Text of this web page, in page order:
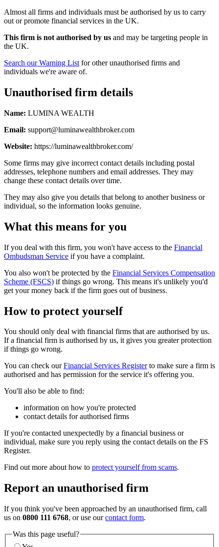
Almost all firms and individuals must be authorised by us to carry
out or promote financial services in the UK.
This firm is not authorised by us and may be targeting people in
the UK.
Search our Warning List for other unauthorised firms and
individuals we're aware of.
Unauthorised firm details
Name: LUMINA WEALTH
Email: support@luminawealthbroker.com
Website: https://luminawealthbroker.com/
Some firms may give incorrect contact details including postal
addresses, telephone numbers and email addresses. They may
change these contact details over time.
They may also give you details that belong to another business or
individual, so the information looks genuine.
What this means for you
If you deal with this firm, you won't have access to the Financial
Ombudsman Service if you have a complaint.
You also won't be protected by the Financial Services Compensation
Scheme (FSCS) if things go wrong. This means it's unlikely you'd
get your money back if the firm goes out of business.
How to protect yourself
You should only deal with financial firms that are authorised by us.
If a financial firm is authorised by us, it gives you greater protection
if things go wrong.
You can check ourFinancial Services Registerto make sure a firm is
authorised and has permission for the service it's offering you.
You'll also be able to find:
information on how you're protected
contact details for authorised firms
If you're contacted unexpectedly by a financial business or
individual, make sure you reply using the contact details on the FS
Register.
Find out more about how to protect yourself from scams.
Report an unauthorised firm
If you think you've been approached by an unauthorised firm, call
us on 0800 111 6768, or use ourcontact form.
Was this page useful?